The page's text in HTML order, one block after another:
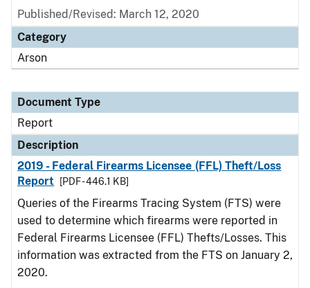
Published/Revised: March 12, 2020
Category
Arson
Document Type
Report
Description
2019 - Federal Firearms Licensee (FFL) Theft/Loss
Report
[PDF - 446.1 KB]
Queries of the Firearms Tracing System (FTS) were
used to determine which firearms were reported in
Federal Firearms Licensee (FFL) Thefts/Losses. This
information was extracted from the FTS on January 2,
2020.